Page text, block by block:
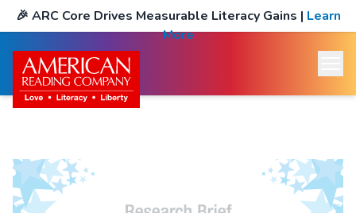
🎉 ARC Core Drives Measurable Literacy Gains | Learn
More